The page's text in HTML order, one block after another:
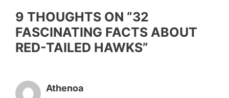
9 THOUGHTS ON “32
FASCINATING FACTS ABOUT
RED-TAILED HAWKS”
Athenoa